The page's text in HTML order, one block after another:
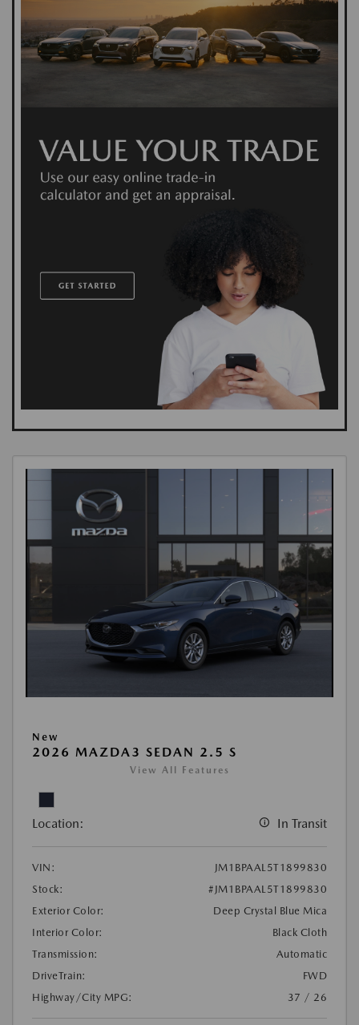
New
2026 MAZDA3 SEDAN 2.5 S
View All Features
Location: In Transit
VIN:
JM1BPAAL5T1899830
Stock:
#JM1BPAAL5T1899830
Exterior Color:
Deep Crystal Blue Mica
Interior Color:
Black Cloth
Transmission:
Automatic
DriveTrain:
FWD
Highway/City MPG:
37 / 26